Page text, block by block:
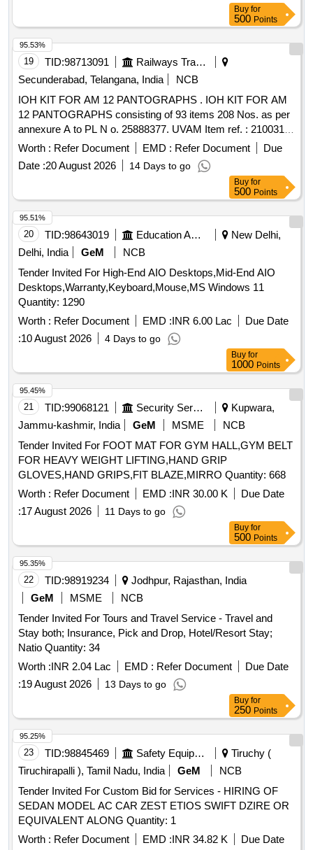
Buy for
500 Points
19 TID:98713091
Railways Transport Services
Secunderabad, Telangana, India
NCB
IOH KIT FOR AM 12 PANTOGRAPHS . IOH KIT FOR AM
12 PANTOGRAPHS consisting of 93 items 208 Nos. as per
annexure A to PL N o. 25888377. UVAM Item ref. : 2100316.
[ Warranty Period: 30 Months after the date of delivery ] ]
Worth : Refer Document EMD : Refer Document
Due
Date :20 August 2026 14 Days to go
95.53%
Buy for
500 Points
20 TID:98643019 Education And Research Institute
New Delhi,
Delhi, India
GeM
NCB
Tender Invited For High-End AIO Desktops,Mid-End AIO
Desktops,Warranty,Keyboard,Mouse,MS Windows 11
Quantity: 1290
Worth : Refer Document EMD :INR 6.00 Lac
Due Date
:10 August 2026 4 Days to go
95.51%
Buy for
1000 Points
21 TID:99068121 Security Services
Kupwara,
Jammu-kashmir, India
GeM MSME
NCB
Tender Invited For FOOT MAT FOR GYM HALL,GYM BELT
FOR HEAVY WEIGHT LIFTING,HAND GRIP
GLOVES,HAND GRIPS,FIT BLAZE,MIRRO Quantity: 668
Worth : Refer Document EMD :INR 30.00 K
Due Date
:17 August 2026 11 Days to go
95.45%
Buy for
500 Points
22 TID:98919234
Jodhpur, Rajasthan, India
GeM
MSME
NCB
Tender Invited For Tours and Travel Service - Travel and
Stay both; Insurance, Pick and Drop, Hotel/Resort Stay;
Natio Quantity: 34
Worth :INR 2.04 Lac EMD : Refer Document
Due Date
:19 August 2026 13 Days to go
95.35%
Buy for
250 Points
23 TID:98845469 Safety Equipment\explosives
Tiruchy (
Tiruchirapalli ), Tamil Nadu, India
GeM
NCB
Tender Invited For Custom Bid for Services - HIRING OF
SEDAN MODEL AC CAR ZEST ETIOS SWIFT DZIRE OR
EQUIVALENT ALONG Quantity: 1
Worth : Refer Document EMD :INR 34.82 K
Due Date
95.25%